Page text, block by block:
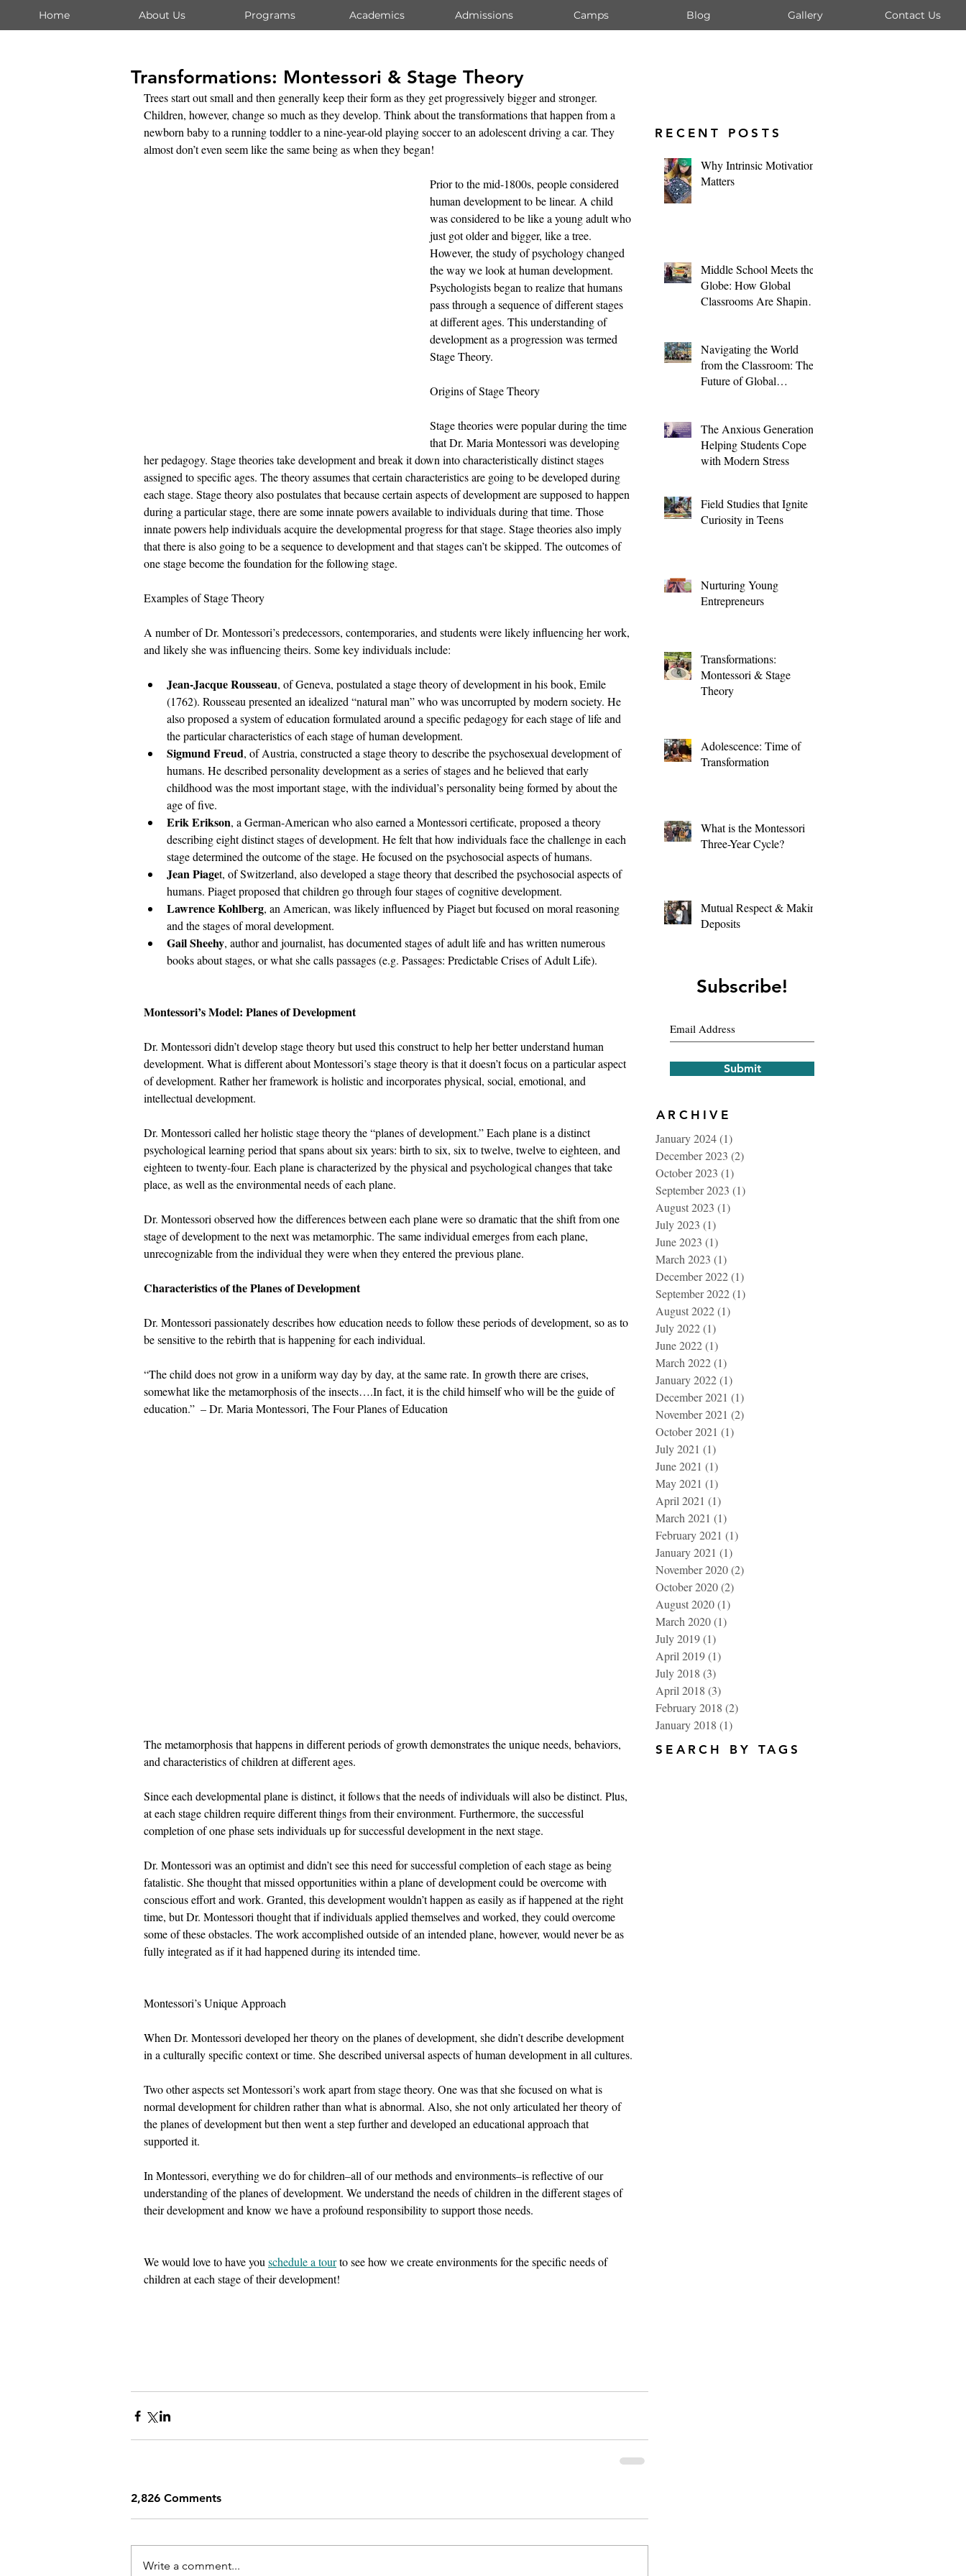
Home About Us Programs Academics Admissions Camps Blog Gallery Contact Us
Transformations: Montessori & Stage Theory
Trees start out small and then generally keep their form as they get progressively bigger and stronger.
Children, however, change so much as they develop. Think about the transformations that happen from a
newborn baby to a running toddler to a nine-year-old playing soccer to an adolescent driving a car. They
almost don’t even seem like the same being as when they began!
Prior to the mid-1800s, people considered
human development to be linear. A child
was considered to be like a young adult who
just got older and bigger, like a tree.
However, the study of psychology changed
the way we look at human development.
Psychologists began to realize that humans
pass through a sequence of different stages
at different ages. This understanding of
development as a progression was termed
Stage Theory.
Origins of Stage Theory
Stage theories were popular during the time
that Dr. Maria Montessori was developing
her pedagogy. Stage theories take development and break it down into characteristically distinct stages
assigned to specific ages. The theory assumes that certain characteristics are going to be developed during
each stage. Stage theory also postulates that because certain aspects of development are supposed to happen
during a particular stage, there are some innate powers available to individuals during that time. Those
innate powers help individuals acquire the developmental progress for that stage. Stage theories also imply
that there is also going to be a sequence to development and that stages can’t be skipped. The outcomes of
one stage become the foundation for the following stage.
Examples of Stage Theory
A number of Dr. Montessori’s predecessors, contemporaries, and students were likely influencing her work,
and likely she was influencing theirs. Some key individuals include:
Jean-Jacque Rousseau, of Geneva, postulated a stage theory of development in his book, Emile
(1762). Rousseau presented an idealized “natural man” who was uncorrupted by modern society. He
also proposed a system of education formulated around a specific pedagogy for each stage of life and
the particular characteristics of each stage of human development.
Sigmund Freud, of Austria, constructed a stage theory to describe the psychosexual development of
humans. He described personality development as a series of stages and he believed that early
childhood was the most important stage, with the individual’s personality being formed by about the
age of five.
Erik Erikson, a German-American who also earned a Montessori certificate, proposed a theory
describing eight distinct stages of development. He felt that how individuals face the challenge in each
stage determined the outcome of the stage. He focused on the psychosocial aspects of humans.
Jean Piaget, of Switzerland, also developed a stage theory that described the psychosocial aspects of
humans. Piaget proposed that children go through four stages of cognitive development.
Lawrence Kohlberg, an American, was likely influenced by Piaget but focused on moral reasoning
and the stages of moral development.
Gail Sheehy, author and journalist, has documented stages of adult life and has written numerous
books about stages, or what she calls passages (e.g. Passages: Predictable Crises of Adult Life).
Montessori’s Model: Planes of Development
Dr. Montessori didn’t develop stage theory but used this construct to help her better understand human
development. What is different about Montessori’s stage theory is that it doesn’t focus on a particular aspect
of development. Rather her framework is holistic and incorporates physical, social, emotional, and
intellectual development.
Dr. Montessori called her holistic stage theory the “planes of development.” Each plane is a distinct
psychological learning period that spans about six years: birth to six, six to twelve, twelve to eighteen, and
eighteen to twenty-four. Each plane is characterized by the physical and psychological changes that take
place, as well as the environmental needs of each plane.
Dr. Montessori observed how the differences between each plane were so dramatic that the shift from one
stage of development to the next was metamorphic. The same individual emerges from each plane,
unrecognizable from the individual they were when they entered the previous plane.
Characteristics of the Planes of Development
Dr. Montessori passionately describes how education needs to follow these periods of development, so as to
be sensitive to the rebirth that is happening for each individual.
“The child does not grow in a uniform way day by day, at the same rate. In growth there are crises,
somewhat like the metamorphosis of the insects….In fact, it is the child himself who will be the guide of
education.”  – Dr. Maria Montessori, The Four Planes of Education
The metamorphosis that happens in different periods of growth demonstrates the unique needs, behaviors,
and characteristics of children at different ages.
Since each developmental plane is distinct, it follows that the needs of individuals will also be distinct. Plus,
at each stage children require different things from their environment. Furthermore, the successful
completion of one phase sets individuals up for successful development in the next stage.
Dr. Montessori was an optimist and didn’t see this need for successful completion of each stage as being
fatalistic. She thought that missed opportunities within a plane of development could be overcome with
conscious effort and work. Granted, this development wouldn’t happen as easily as if happened at the right
time, but Dr. Montessori thought that if individuals applied themselves and worked, they could overcome
some of these obstacles. The work accomplished outside of an intended plane, however, would never be as
fully integrated as if it had happened during its intended time.
Montessori’s Unique Approach
When Dr. Montessori developed her theory on the planes of development, she didn’t describe development
in a culturally specific context or time. She described universal aspects of human development in all cultures.
Two other aspects set Montessori’s work apart from stage theory. One was that she focused on what is
normal development for children rather than what is abnormal. Also, she not only articulated her theory of
the planes of development but then went a step further and developed an educational approach that
supported it.
In Montessori, everything we do for children–all of our methods and environments–is reflective of our
understanding of the planes of development. We understand the needs of children in the different stages of
their development and know we have a profound responsibility to support those needs.
We would love to have you schedule a tour to see how we create environments for the specific needs of
children at each stage of their development!
2,826 Comments
Write a comment...
RECENT POSTS
Why Intrinsic Motivation
Matters
Middle School Meets the
Globe: How Global
Classrooms Are Shaping
Navigating the World
from the Classroom: The
Future of Global
The Anxious Generation:
Helping Students Cope
with Modern Stress
Field Studies that Ignite
Curiosity in Teens
Nurturing Young
Entrepreneurs
Transformations:
Montessori & Stage
Theory
Adolescence: Time of
Transformation
What is the Montessori
Three-Year Cycle?
Mutual Respect & Making
Deposits
Subscribe!
Submit
ARCHIVE
January 2024(1)
December 2023 (2)
October 2023 (1)
September 2023 (1)
August 2023 (1)
July 2023 (1)
June 2023 (1)
March 2023 (1)
December 2022(1)
September 2022(1)
August 2022(1)
July 2022(1)
June 2022(1)
March 2022(1)
January 2022(1)
December 2021 (1)
November 2021 (2)
October 2021 (1)
July 2021 (1)
June 2021 (1)
May 2021 (1)
April 2021 (1)
March 2021 (1)
February 2021 (1)
January 2021 (1)
November 2020(2)
October 2020(2)
August 2020(1)
March 2020(1)
July 2019(1)
April 2019(1)
July 2018 (3)
April 2018 (3)
February 2018 (2)
January 2018 (1)
SEARCH BY TAGS